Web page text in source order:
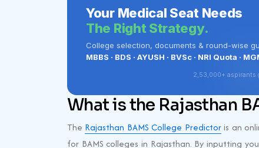
What is the Rajasthan
The Rajasthan BAMS College Predictoris an
for BAMS colleges in Rajasthan. By inputting